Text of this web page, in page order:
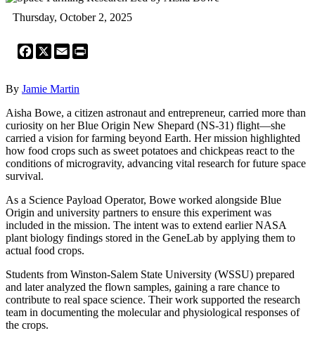
Thursday, October 2, 2025
Facebook
X Email
By Jamie Martin
Aisha Bowe, a citizen astronaut and entrepreneur, carried more than
curiosity on her Blue Origin New Shepard (NS-31) flight—she
carried a vision for farming beyond Earth. Her mission highlighted
how food crops such as sweet potatoes and chickpeas react to the
conditions of microgravity, advancing vital research for future space
survival.
As a Science Payload Operator, Bowe worked alongside Blue
Origin and university partners to ensure this experiment was
included in the mission. The intent was to extend earlier NASA
plant biology findings stored in the GeneLab by applying them to
actual food crops.
Students from Winston-Salem State University (WSSU) prepared
and later analyzed the flown samples, gaining a rare chance to
contribute to real space science. Their work supported the research
team in documenting the molecular and physiological responses of
the crops.